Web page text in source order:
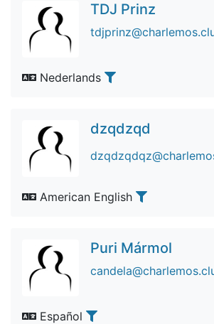
TDJ Prinz
Nederlands
dzqdzqd
American English
Puri Mármol
Español